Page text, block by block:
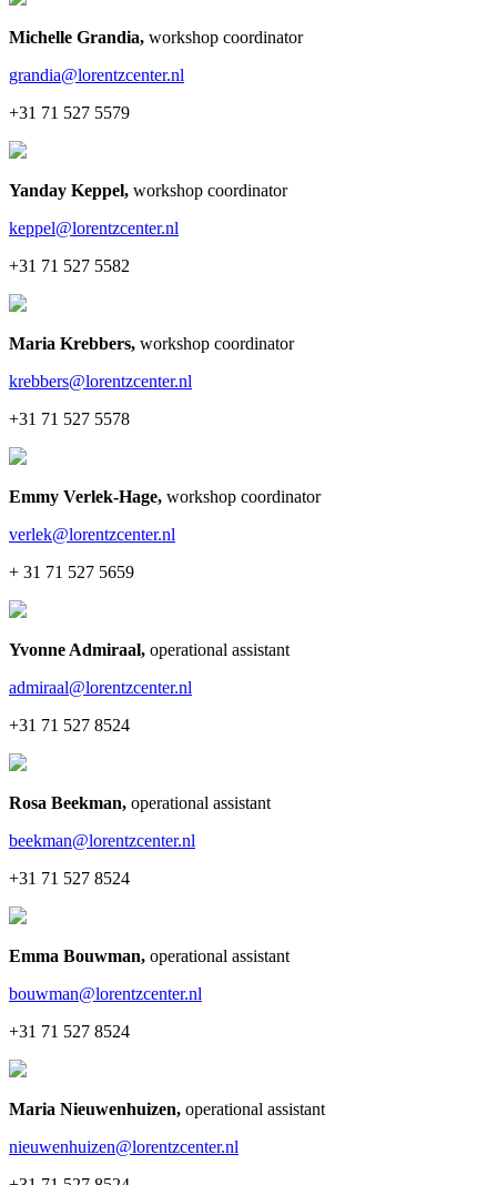
Michelle Grandia, workshop coordinator
grandia@lorentzcenter.nl
+31 71 527 5579
Yanday Keppel, workshop coordinator
keppel@lorentzcenter.nl
+31 71 527 5582
Maria Krebbers, workshop coordinator
krebbers@lorentzcenter.nl
+31 71 527 5578
Emmy Verlek-Hage, workshop coordinator
verlek@lorentzcenter.nl
+ 31 71 527 5659
Yvonne Admiraal, operational assistant
admiraal@lorentzcenter.nl
+31 71 527 8524
Rosa Beekman, operational assistant
beekman@lorentzcenter.nl
+31 71 527 8524
Emma Bouwman, operational assistant
bouwman@lorentzcenter.nl
+31 71 527 8524
Maria Nieuwenhuizen, operational assistant
nieuwenhuizen@lorentzcenter.nl